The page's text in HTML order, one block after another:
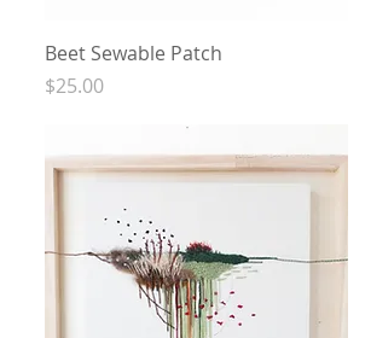
Beet Sewable Patch
Price
$25.00